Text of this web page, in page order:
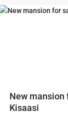
New mansion
Kisaasi